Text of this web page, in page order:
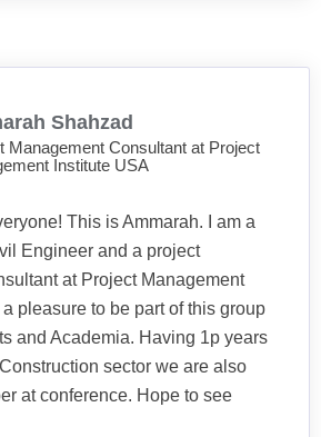
Shahzad
Management Consultant at Project
Institute USA
This is Ammarah. I am a
Engineer and a project
at Project Management
a pleasure to be part of this group
and Academia. Having 1p years
sector we are also
at conference. Hope to see